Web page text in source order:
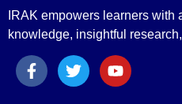
IRAK empowers learners with
knowledge, insightful